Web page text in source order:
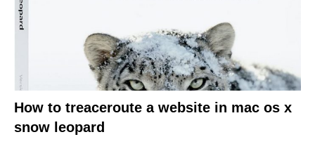
How to treaceroute a website in mac os x
snow leopard